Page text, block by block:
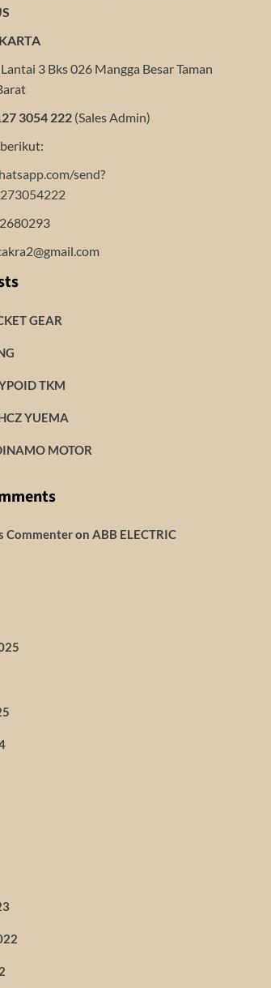
3 Bks 026 Mangga Besar Taman
3054 222(Sales Admin)
send?
GEAR
TKM
YUEMA
MOTOR
Commenteron ABB ELECTRIC